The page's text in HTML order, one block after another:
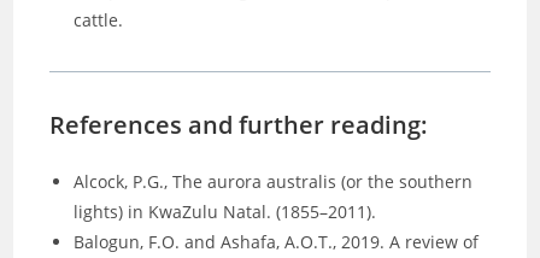
cattle.
References and further reading:
Alcock, P.G., The aurora australis (or the southern
lights) in KwaZulu Natal. (1855–2011).
Balogun, F.O. and Ashafa, A.O.T., 2019. A review of